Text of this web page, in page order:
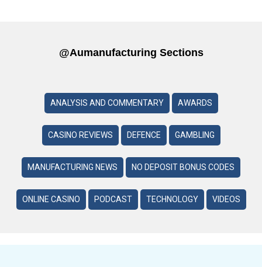
@aumanufacturing Sections
ANALYSIS AND COMMENTARY AWARDS
CASINO REVIEWS DEFENCE GAMBLING
MANUFACTURING NEWS NO DEPOSIT BONUS CODES
ONLINE CASINO PODCAST TECHNOLOGY VIDEOS